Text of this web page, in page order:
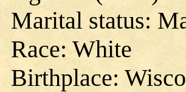
Marital status:
Race: White
Birthplace: